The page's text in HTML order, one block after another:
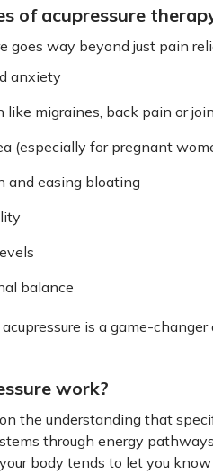
of acupressure
goes way beyond just pain
anxiety
like migraines, back pain or
(especially for pregnant
and easing bloating
balance
is a game-
work?
the understanding that
through energy
body tends to let you